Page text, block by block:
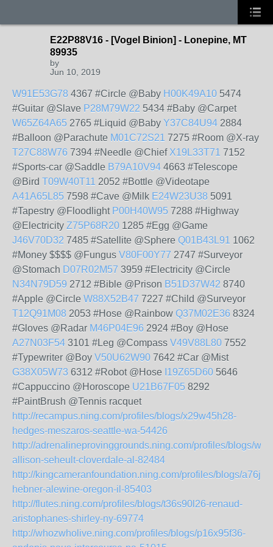
E22P88V16 - [Vogel Binion] - Lonepine, MT
89935
by
Jun 10, 2019
W91E53G78 4367 #Circle @Baby H00K49A10 5474
#Guitar @Slave P28M79W22 5434 #Baby @Carpet
W65Z64A65 2765 #Liquid @Baby Y37C84U94 2884
#Balloon @Parachute M01C72S21 7275 #Room @X-ray
T27C88W76 7394 #Needle @Chief X19L33T71 7152
#Sports-car @Saddle B79A10V94 4663 #Telescope
@Bird T09W40T11 2052 #Bottle @Videotape
A41A65L85 7598 #Cave @Milk E24W23U38 5091
#Tapestry @Floodlight P00H40W95 7288 #Highway
@Electricity Z75P68R20 1285 #Egg @Game
J46V70D32 7485 #Satellite @Sphere Q01B43L91 1062
#Money $$$$ @Fungus V80F00Y77 2747 #Surveyor
@Stomach D07R02M57 3959 #Electricity @Circle
N34N79D59 2712 #Bible @Prison B51D37W42 8740
#Apple @Circle W88X52B47 7227 #Child @Surveyor
T12Q91M08 2053 #Hose @Rainbow Q37M02E36 8324
#Gloves @Radar M46P04E96 2924 #Boy @Hose
A27N03F54 3101 #Leg @Compass V49V88L80 7552
#Typewriter @Boy V50U62W90 7642 #Car @Mist
G38X05W73 6312 #Robot @Hose I19Z65D60 5646
#Cappuccino @Horoscope U21B67F05 8292
#PaintBrush @Tennis racquet
http://recampus.ning.com/profiles/blogs/x29w45h28-
hedges-meszaros-seattle-wa-54426
http://adrenalineprovinggrounds.ning.com/profiles/blogs/
allison-seheult-cloverdale-al-82484
http://kingcameranfoundation.ning.com/profiles/blogs/
hebner-alewine-oregon-il-85403
http://flutes.ning.com/profiles/blogs/t36s90l26-renaud-
aristophanes-shirley-ny-69774
http://whozwholive.ning.com/profiles/blogs/p16x95f36-